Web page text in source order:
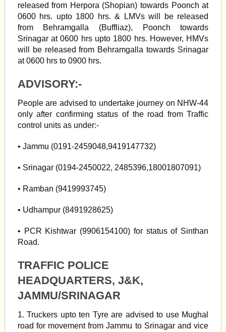
released from Herpora (Shopian) towards Poonch at
0600 hrs. upto 1800 hrs. & LMVs will be released
from Behramgalla (Buffliaz), Poonch towards
Srinagar at 0600 hrs upto 1800 hrs. However, HMVs
will be released from Behramgalla towards Srinagar
at 0600 hrs to 0900 hrs.
ADVISORY:-
People are advised to undertake journey on NHW-44
only after confirming status of the road from Traffic
control units as under:-
• Jammu (0191-2459048,9419147732)
• Srinagar (0194-2450022, 2485396,18001807091)
• Ramban (9419993745)
• Udhampur (8491928625)
• PCR Kishtwar (9906154100) for status of Sinthan
Road.
TRAFFIC POLICE
HEADQUARTERS, J&K,
JAMMU/SRINAGAR
1. Truckers upto ten Tyre are advised to use Mughal
road for movement from Jammu to Srinagar and vice